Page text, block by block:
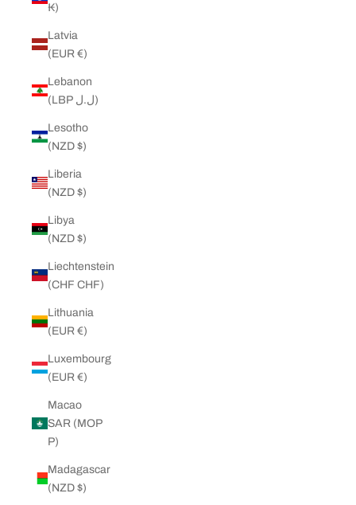
₭)
Latvia
(EUR €)
Lebanon
(LBP ل.ل)
Lesotho
(NZD $)
Liberia
(NZD $)
Libya
(NZD $)
Liechtenstein
(CHF CHF)
Lithuania
(EUR €)
Luxembourg
(EUR €)
Macao
SAR (MOP
P)
Madagascar
(NZD $)